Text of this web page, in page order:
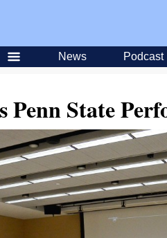
News Podcast
Penn State